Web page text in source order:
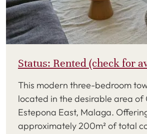
Status: Rented (check for
This modern three-bedroom
located in the desirable area of
Estepona East, Malaga.
approximately 200m² of total